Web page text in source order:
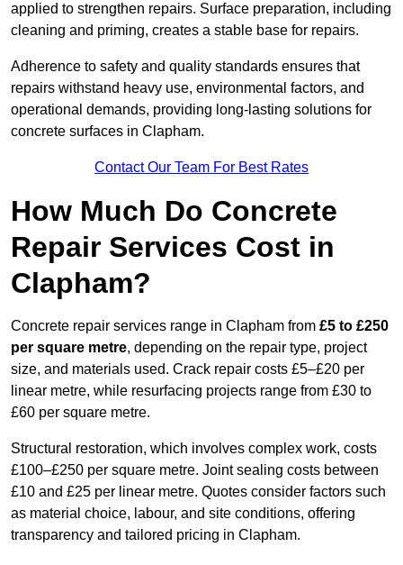
applied to strengthen repairs. Surface preparation, including
cleaning and priming, creates a stable base for repairs.
Adherence to safety and quality standards ensures that
repairs withstand heavy use, environmental factors, and
operational demands, providing long-lasting solutions for
concrete surfaces in Clapham.
Contact Our Team For Best Rates
How Much Do Concrete
Repair Services Cost in
Clapham?
Concrete repair services range in Clapham from £5 to £250
per square metre, depending on the repair type, project
size, and materials used. Crack repair costs £5–£20 per
linear metre, while resurfacing projects range from £30 to
£60 per square metre.
Structural restoration, which involves complex work, costs
£100–£250 per square metre. Joint sealing costs between
£10 and £25 per linear metre. Quotes consider factors such
as material choice, labour, and site conditions, offering
transparency and tailored pricing in Clapham.